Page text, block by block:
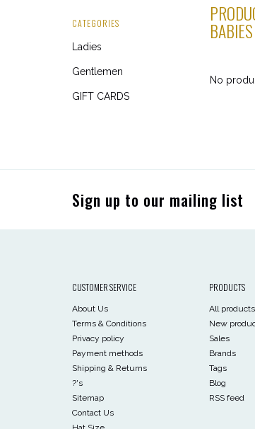
CATEGORIES
Ladies
Gentlemen
GIFT CARDS
No
Sign up to our mailing list
CUSTOMER SERVICE
About Us
Terms & Conditions
Privacy policy
Payment methods
Shipping & Returns
?'s
Sitemap
Contact Us
PRODUCTS
All products
New
Sales
Brands
Tags
Blog
RSS feed